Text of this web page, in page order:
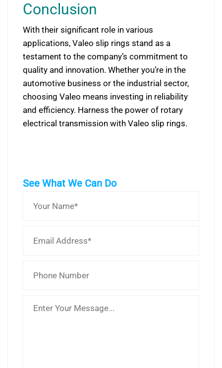
Conclusion
With their significant role in various
applications, Valeo slip rings stand as a
testament to the company’s commitment to
quality and innovation. Whether you’re in the
automotive business or the industrial sector,
choosing Valeo means investing in reliability
and efficiency. Harness the power of rotary
electrical transmission with Valeo slip rings.
See What We Can Do